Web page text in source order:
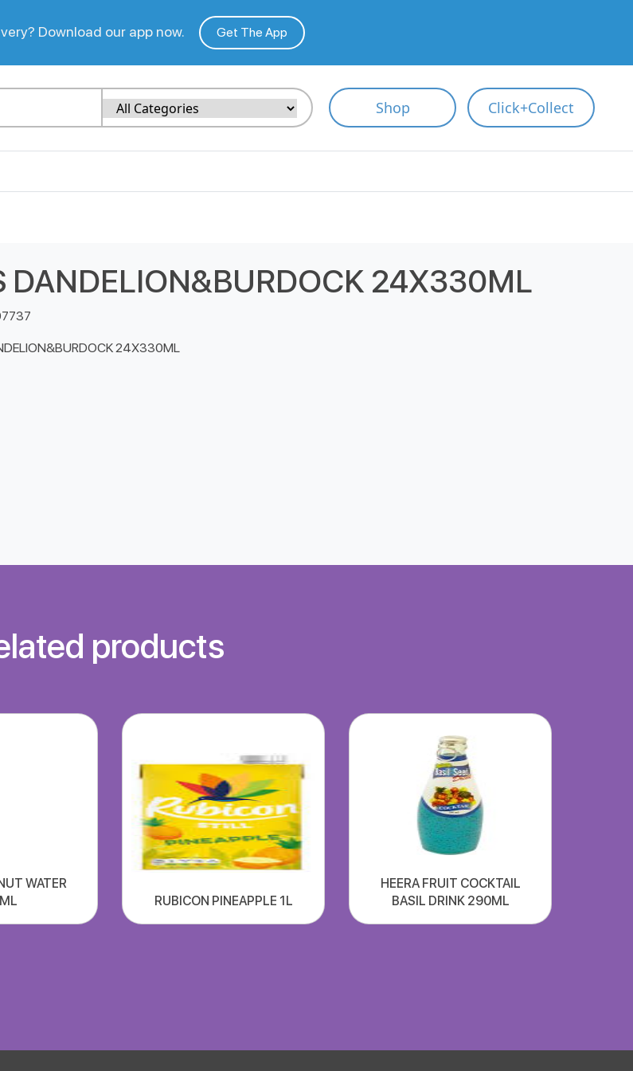
Download our app now. Get The App
Shop Click+Collect
DANDELION&BURDOCK 24X330ML
24X330ML
products
WATER
RUBICON PINEAPPLE 1L
HEERA FRUIT COCKTAIL
BASIL DRINK 290ML